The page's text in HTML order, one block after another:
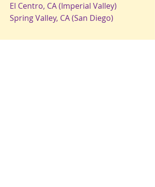
El Centro, CA (Imperial Valley)
Spring Valley, CA (San Diego)